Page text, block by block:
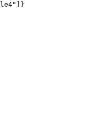
]}